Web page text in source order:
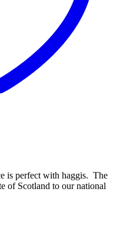
is perfect with haggis. The
of Scotland to our national